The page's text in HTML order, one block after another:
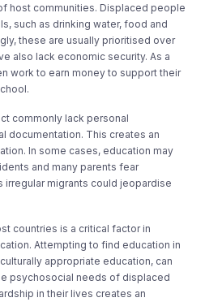
host communities. Displaced people
such as drinking water, food and
these are usually prioritised over
also lack economic security. As a
work to earn money to support their
commonly lack personal
documentation. This creates an
In some cases, education may
and many parents fear
irregular migrants could jeopardise
countries is a critical factor in
Attempting to find education in
appropriate education, can
psychosocial needs of displaced
in their lives creates an